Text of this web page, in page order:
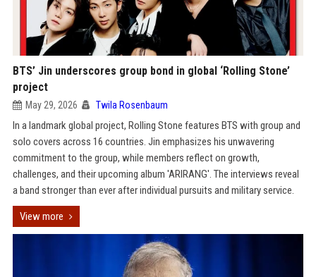
BTS’ Jin underscores group bond in global ‘Rolling Stone’
project
May 29, 2026 Twila Rosenbaum
In a landmark global project, Rolling Stone features BTS with group and
solo covers across 16 countries. Jin emphasizes his unwavering
commitment to the group, while members reflect on growth,
challenges, and their upcoming album 'ARIRANG'. The interviews reveal
a band stronger than ever after individual pursuits and military service.
View more